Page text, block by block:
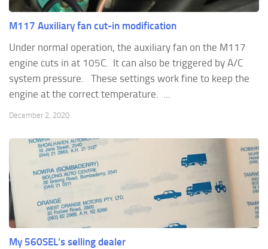
M117 Auxiliary fan cut-in modification
Under normal operation, the auxiliary fan on the M117
engine cuts in at 105C. It can also be triggered by A/C
system pressure. These settings work fine to keep the
engine at the correct temperature. ...
December 2, 2020
My 560SEL’s selling dealer